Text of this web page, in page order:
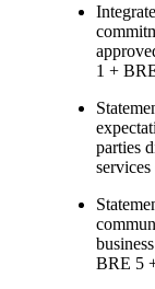
1 +
parties
BRE 5